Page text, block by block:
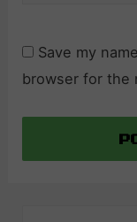
Save my
browser for the